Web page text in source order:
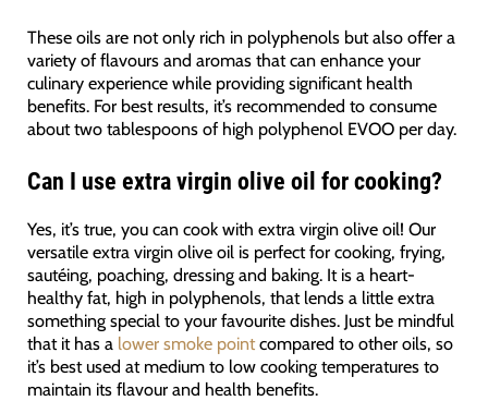
These oils are not only rich in polyphenols but also offer a
variety of flavours and aromas that can enhance your
culinary experience while providing significant health
benefits. For best results, it’s recommended to consume
about two tablespoons of high polyphenol EVOO per day​.
Can I use extra virgin olive oil for cooking?
Yes, it’s true, you can cook with extra virgin olive oil! Our
versatile extra virgin olive oil is perfect for cooking, frying,
sautéing, poaching, dressing and baking. It is a heart-
healthy fat, high in polyphenols, that lends a little extra
something special to your favourite dishes. Just be mindful
that it has a lower smoke pointcompared to other oils, so
it’s best used at medium to low cooking temperatures to
maintain its flavour and health benefits.